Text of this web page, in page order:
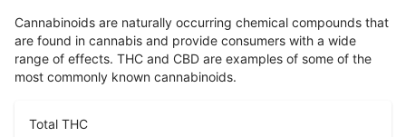
Cannabinoids are naturally occurring chemical compounds that
are found in cannabis and provide consumers with a wide
range of effects. THC and CBD are examples of some of the
most commonly known cannabinoids.
Total THC